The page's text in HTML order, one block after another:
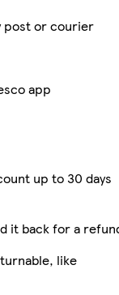
post or courier
app
up to 30 days
it back for a
like